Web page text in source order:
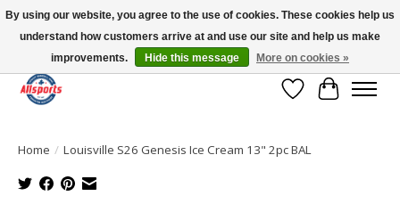
Please note: shipping is currently unavailable to the province of Quebec |
13016 82 ST Edmonton | Open Mon-Fri 11-7 & Sat-Sun 11-4
Wish List
Cart
Home / Louisville S26 Genesis Ice Cream 13" 2pc BAL
By using our website, you agree to the use of cookies. These cookies help us
understand how customers arrive at and use our site and help us make
improvements.
Hide this message More on cookies »